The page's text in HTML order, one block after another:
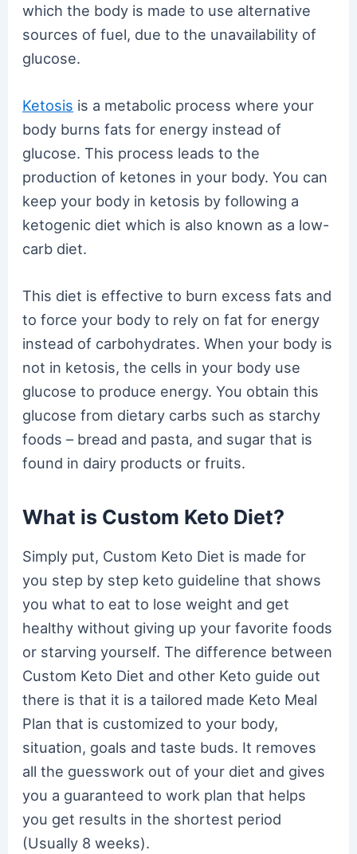
which the body is made to use alternative
sources of fuel, due to the unavailability of
glucose.
Ketosis is a metabolic process where your
body burns fats for energy instead of
glucose. This process leads to the
production of ketones in your body. You can
keep your body in ketosis by following a
ketogenic diet which is also known as a low-
carb diet.
This diet is effective to burn excess fats and
to force your body to rely on fat for energy
instead of carbohydrates. When your body is
not in ketosis, the cells in your body use
glucose to produce energy. You obtain this
glucose from dietary carbs such as starchy
foods – bread and pasta, and sugar that is
found in dairy products or fruits.
What is Custom Keto Diet?
Simply put, Custom Keto Diet is made for
you step by step keto guideline that shows
you what to eat to lose weight and get
healthy without giving up your favorite foods
or starving yourself. The difference between
Custom Keto Diet and other Keto guide out
there is that it is a tailored made Keto Meal
Plan that is customized to your body,
situation, goals and taste buds. It removes
all the guesswork out of your diet and gives
you a guaranteed to work plan that helps
you get results in the shortest period
(Usually 8 weeks).